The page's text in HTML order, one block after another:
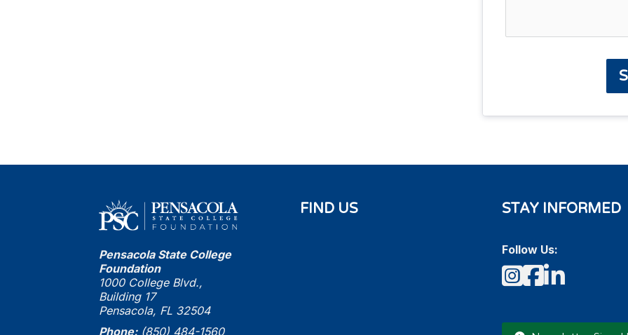
Pensacola State College
Foundation
1000 College Blvd.,
Building 17
Pensacola, FL 32504
Phone: (850) 484-1560
FIND US STAY INFORMED
Follow Us:
Instagram
Facebook
LinkedIn